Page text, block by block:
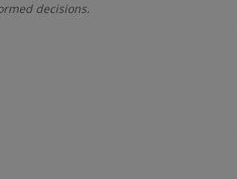
decisions.